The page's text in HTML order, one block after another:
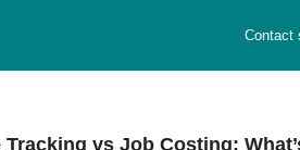
Contact
vs Job Costing: